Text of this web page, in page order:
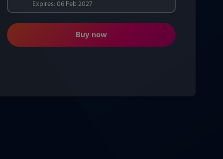
Expires: 06 Feb 2027
Buy now
Psychological Science: Modeling